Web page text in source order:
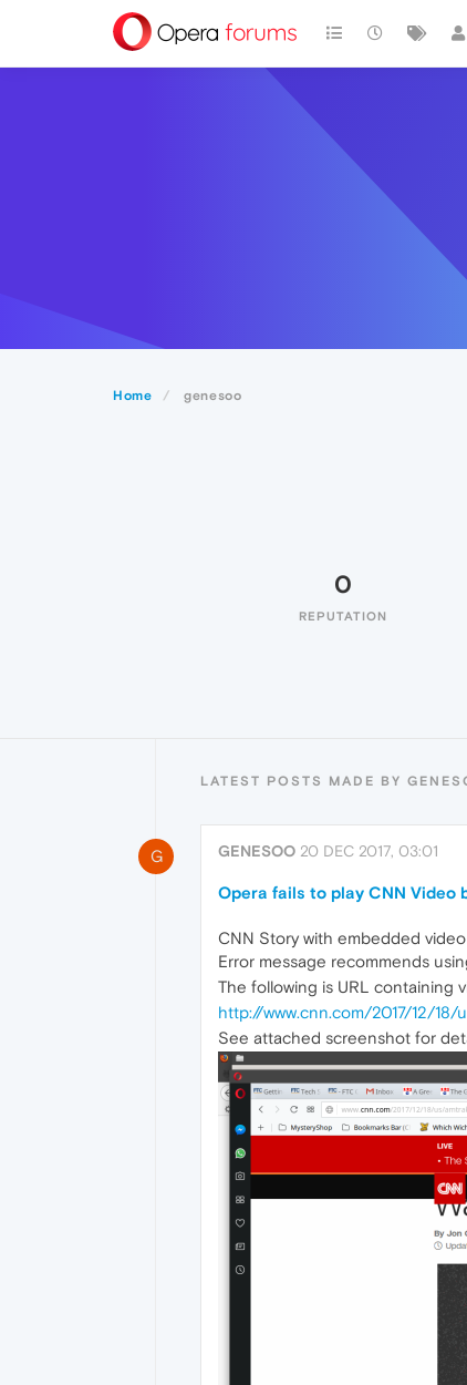
Home genesoo
0
REPUTATION
LATEST POSTS MADE BY
G GENESOO 20 DEC 2017, 03:01
Opera fails to play CNN Video
CNN Story with embedded
Error message recommends
The following is URL containing
http://www.cnn.com/2017/12/
See attached screenshot for